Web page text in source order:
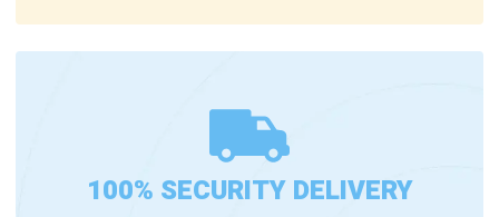
100% SECURITY DELIVERY